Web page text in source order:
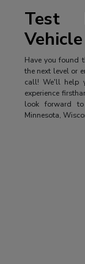
Test
Have you found
the next level or
call! We'll help
experience
look forward
Minnesota,